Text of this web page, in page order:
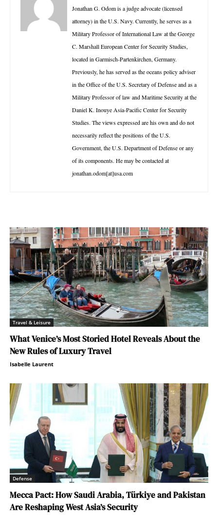
Jonathan G. Odom is a judge advocate (licensed
attorney) in the U.S. Navy. Currently, he serves as a
Military Professor of International Law at the George
C. Marshall European Center for Security Studies,
located in Garmisch-Partenkirchen, Germany.
Previously, he has served as the oceans policy adviser
in the Office of the U.S. Secretary of Defense and as a
Military Professor of law and Maritime Security at the
Daniel K. Inouye Asia-Pacific Center for Security
Studies. The views expressed are his own and do not
necessarily reflect the positions of the U.S.
Government, the U.S. Department of Defense or any
of its components. He may be contacted at
jonathan.odom[at]usa.com
Travel & Leisure
What Venice’s Most Storied Hotel Reveals About the
New Rules of Luxury Travel
Isabelle Laurent
Defense
Mecca Pact: How Saudi Arabia, Türkiye and Pakistan
Are Reshaping West Asia’s Security